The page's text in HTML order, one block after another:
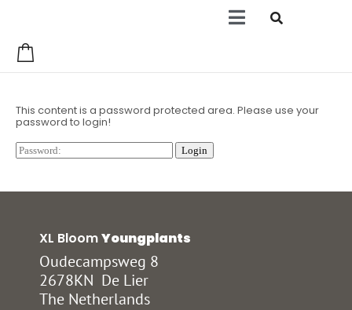
This content is a password protected area. Please use your
password to login!
XL BloomYoungplants
Oudecampsweg 8
2678KN De Lier
The Netherlands